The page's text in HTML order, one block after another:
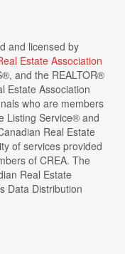
and licensed by
Estate Association
and the REALTOR®
Estate Association
who are members
Listing Service® and
Real Estate
of services provided
of CREA. The
Real Estate
Data Distribution